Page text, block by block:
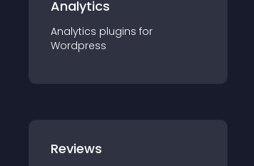
Analytics
Analytics plugins for
Wordpress
Reviews